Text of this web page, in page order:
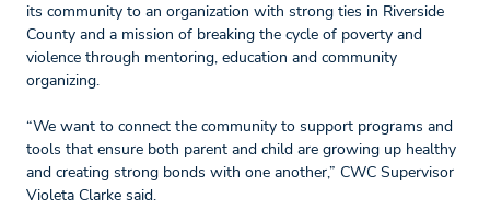
its community to an organization with strong ties in Riverside
County and a mission of breaking the cycle of poverty and
violence through mentoring, education and community
organizing.
“We want to connect the community to support programs and
tools that ensure both parent and child are growing up healthy
and creating strong bonds with one another,” CWC Supervisor
Violeta Clarke said.